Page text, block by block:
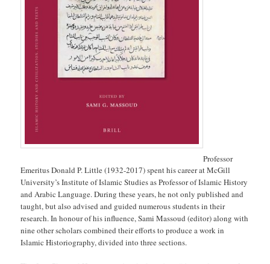
Professor
Emeritus Donald P. Little (1932-2017) spent his career at McGill
University’s Institute of Islamic Studies as Professor of Islamic History
and Arabic Language. During these years, he not only published and
taught, but also advised and guided numerous students in their
research. In honour of his influence, Sami Massoud (editor) along with
nine other scholars combined their efforts to produce a work in
Islamic Historiography, divided into three sections.